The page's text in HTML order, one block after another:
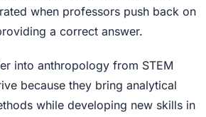
when professors push back on
a correct answer.
into anthropology from STEM
because they bring analytical
while developing new skills in